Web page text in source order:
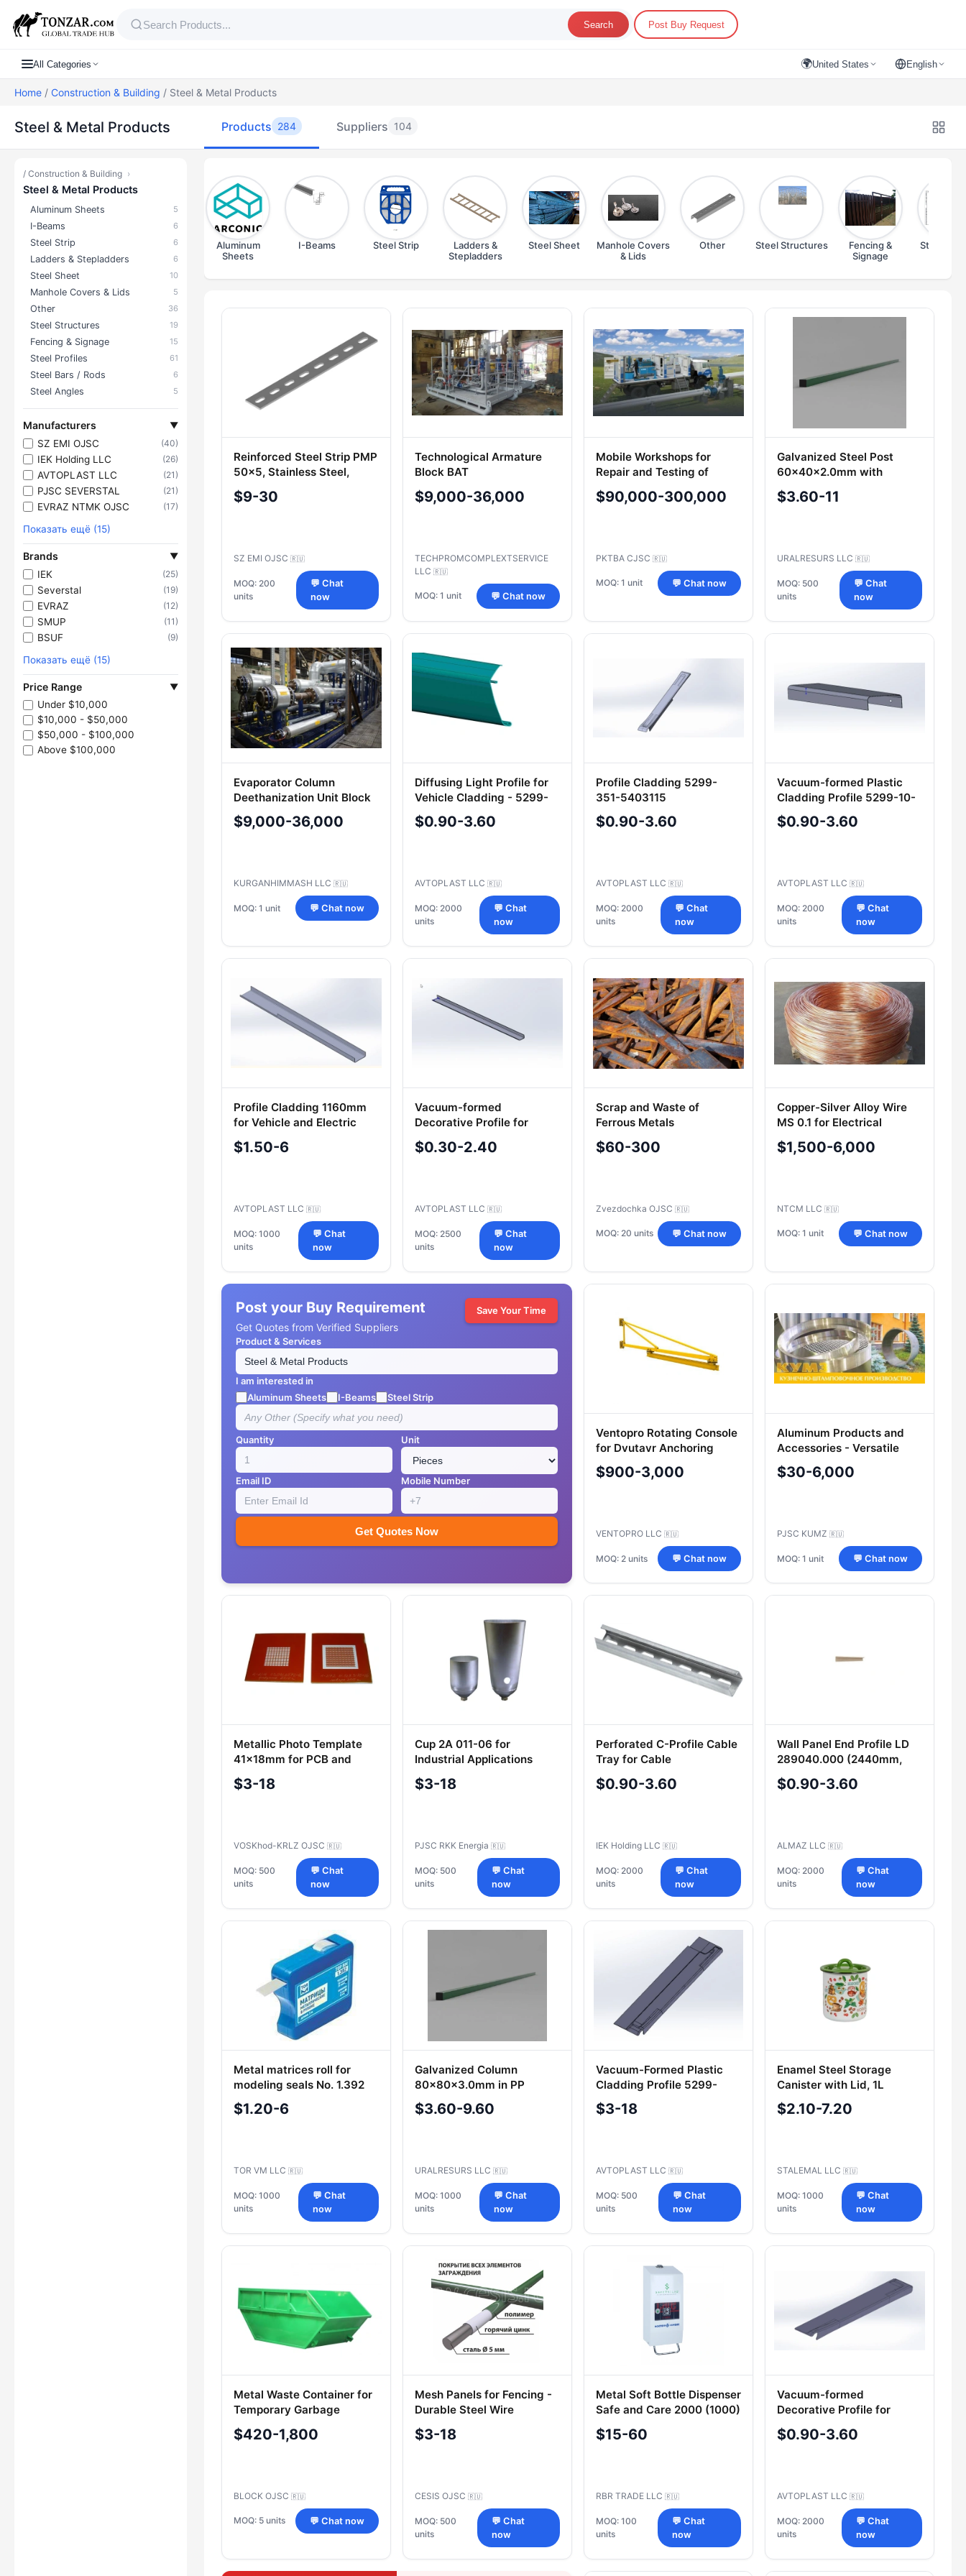
Search Post Buy Request
All Categories 🌍United States English
Home / Construction & Building / Steel & Metal Products
Steel & Metal Products Products 284 Suppliers 104
/ Construction & Building ›
Steel & Metal Products
Aluminum Sheets 5
I-Beams 6
Steel Strip 6
Ladders & Stepladders 6
Steel Sheet 10
Manhole Covers & Lids 5
Other 36
Steel Structures 19
Fencing & Signage 15
Steel Profiles 61
Steel Bars / Rods 6
Steel Angles 5
Manufacturers ▼
SZ EMI OJSC (40)
IEK Holding LLC (26)
AVTOPLAST LLC (21)
PJSC SEVERSTAL (21)
EVRAZ NTMK OJSC (17)
Показать ещё (15)
Brands ▼
IEK (25)
Severstal (19)
EVRAZ (12)
SMUP (11)
BSUF (9)
Показать ещё (15)
Price Range ▼
Under $10,000
$10,000 - $50,000
$50,000 - $100,000
Above $100,000
Aluminum
Sheets
I-Beams Steel Strip
Ladders &
Stepladders
Steel Sheet
Manhole Covers
& Lids
Other Steel Structures
Fencing &
Signage
Steel
Products — Steel & Metal Products
Reinforced Steel Strip PMP
50x5, Stainless Steel,
Various Sizes
$9-30
SZ EMI OJSC 🇷🇺
MOQ: 200
units
💬 Chat
now
Technological Armature
Block BAT
$9,000-36,000
TECHPROMCOMPLEXTSERVICE
LLC
🇷🇺
MOQ: 1 unit 💬 Chat now
Mobile Workshops for
Repair and Testing of
Pipeline Valves PKTBA-MM
$90,000-300,000
PKTBA CJSC 🇷🇺
MOQ: 1 unit 💬 Chat now
Galvanized Steel Post
60x40x2.0mm with
Polymer Coating
$3.60-11
URALRESURS LLC 🇷🇺
MOQ: 500
units
💬 Chat
now
Evaporator Column
Deethanization Unit Block
300И-1/1 BIKD-4.0
$9,000-36,000
KURGANHIMMASH LLC 🇷🇺
MOQ: 1 unit 💬 Chat now
Diffusing Light Profile for
Vehicle Cladding - 5299-
405-5702061-57
$0.90-3.60
AVTOPLAST LLC 🇷🇺
MOQ: 2000
units
💬 Chat
now
Profile Cladding 5299-
351-5403115
$0.90-3.60
AVTOPLAST LLC 🇷🇺
MOQ: 2000
units
💬 Chat
now
Vacuum-formed Plastic
Cladding Profile 5299-10-
5403133
$0.90-3.60
AVTOPLAST LLC 🇷🇺
MOQ: 2000
units
💬 Chat
now
Profile Cladding 1160mm
for Vehicle and Electric
Transport
$1.50-6
AVTOPLAST LLC 🇷🇺
MOQ: 1000
units
💬 Chat
now
Vacuum-formed
Decorative Profile for
Vehicle Cladding 5299-
372-5403129
$0.30-2.40
AVTOPLAST LLC 🇷🇺
MOQ: 2500
units
💬 Chat
now
Scrap and Waste of
Ferrous Metals
$60-300
Zvezdochka OJSC 🇷🇺
MOQ: 20 units 💬 Chat now
Copper-Silver Alloy Wire
MS 0.1 for Electrical
Equipment
$1,500-6,000
NTCM LLC 🇷🇺
MOQ: 1 unit 💬 Chat now
Post your Buy Requirement
Get Quotes from Verified Suppliers
Save Your Time
Product & Services
I am interested in
Aluminum Sheets
I-Beams Steel Strip
Quantity Unit
Email ID Mobile Number
Get Quotes Now
Ventopro Rotating Console
for Dvutavr Anchoring
System
$900-3,000
VENTOPRO LLC 🇷🇺
MOQ: 2 units 💬 Chat now
Aluminum Products and
Accessories - Versatile
Applications
$30-6,000
PJSC KUMZ 🇷🇺
MOQ: 1 unit 💬 Chat now
Metallic Photo Template
41x18mm for PCB and
Stencils
$3-18
VOSKhod-KRLZ OJSC 🇷🇺
MOQ: 500
units
💬 Chat
now
Cup 2A 011-06 for
Industrial Applications
$3-18
PJSC RKK Energia 🇷🇺
MOQ: 500
units
💬 Chat
now
Perforated C-Profile Cable
Tray for Cable
Management
$0.90-3.60
IEK Holding LLC 🇷🇺
MOQ: 2000
units
💬 Chat
now
Wall Panel End Profile LD
289040.000 (2440mm,
Provence Oak)
$0.90-3.60
ALMAZ LLC 🇷🇺
MOQ: 2000
units
💬 Chat
now
Metal matrices roll for
modeling seals No. 1.392
$1.20-6
TOR VM LLC 🇷🇺
MOQ: 1000
units
💬 Chat
now
Galvanized Column
80x80x3.0mm in PP
$3.60-9.60
URALRESURS LLC 🇷🇺
MOQ: 1000
units
💬 Chat
now
Vacuum-Formed Plastic
Cladding Profile 5299-
351-5403113
$3-18
AVTOPLAST LLC 🇷🇺
MOQ: 500
units
💬 Chat
now
Enamel Steel Storage
Canister with Lid, 1L
$2.10-7.20
STALEMAL LLC 🇷🇺
MOQ: 1000
units
💬 Chat
now
Metal Waste Container for
Temporary Garbage
Storage
$420-1,800
BLOCK OJSC 🇷🇺
MOQ: 5 units 💬 Chat now
Mesh Panels for Fencing -
Durable Steel Wire
Construction
$3-18
CESIS OJSC 🇷🇺
MOQ: 500
units
💬 Chat
now
Metal Soft Bottle Dispenser
Safe and Care 2000 (1000)
ml LB-31-139-RUS
$15-60
RBR TRADE LLC 🇷🇺
MOQ: 100
units
💬 Chat
now
Vacuum-formed
Decorative Profile for
Vehicle Cladding 5299-
351-5403117
$0.90-3.60
AVTOPLAST LLC 🇷🇺
MOQ: 2000
units
💬 Chat
now